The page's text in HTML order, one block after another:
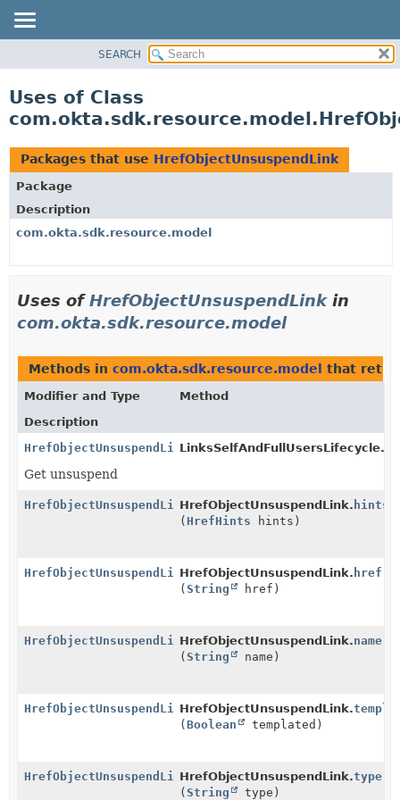
CLASS
TREE
DEPRECATED
INDEX
HELP
SEARCH
Uses of Class
Packages that use HrefObjectUnsuspendLink
Package
Description
com.okta.sdk.resource.model
Uses ofHrefObjectUnsuspendLinkin
com.okta.sdk.resource.model
Methods in com.okta.sdk.resource.model that
Modifier and Type
Method
Description
HrefObjectUnsuspendLinkLinksSelfAndFullUsersLifecycle.
Get unsuspend
HrefObjectUnsuspendLinkHrefObjectUnsuspendLink. hints
( HrefHints hints)
HrefObjectUnsuspendLinkHrefObjectUnsuspendLink. href
(String href)
HrefObjectUnsuspendLinkHrefObjectUnsuspendLink.name
(String name)
HrefObjectUnsuspendLinkHrefObjectUnsuspendLink.
(Boolean templated)
HrefObjectUnsuspendLinkHrefObjectUnsuspendLink.type
(String type)